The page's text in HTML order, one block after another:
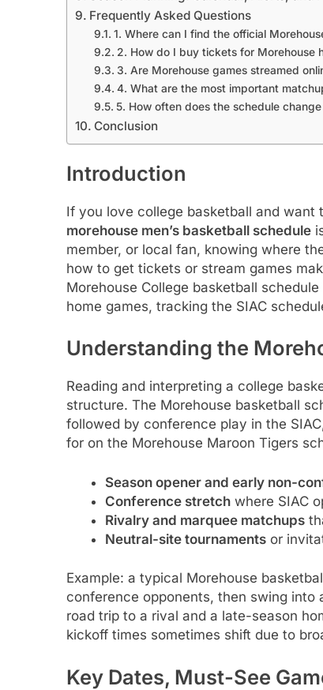
Frequently Asked Questions
1. Where can I find the official
2. How do I buy tickets for Morehouse
3. Are Morehouse games streamed
4. What are the most important
5. How often does the schedule
Conclusion
Introduction
If you love college basketball and
morehouse men’s basketball schedule
member, or local fan, knowing where
how to get tickets or stream games
Morehouse College basketball
home games, tracking the SIAC
Understanding the
Reading and interpreting a college
structure. The Morehouse basketball
followed by conference play in the
for on the Morehouse Maroon Tigers
Season opener and early non-
Conference stretchwhere SIAC
Rivalry and marquee matchups
Neutral-site tournamentsor
Example: a typical Morehouse
conference opponents, then swing into
road trip to a rival and a late-season
kickoff times sometimes shift due to
Key Dates, Must-See